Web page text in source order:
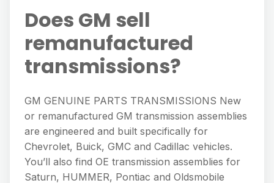
Does GM sell
remanufactured
transmissions?
GM GENUINE PARTS TRANSMISSIONS New
or remanufactured GM transmission assemblies
are engineered and built specifically for
Chevrolet, Buick, GMC and Cadillac vehicles.
You’ll also find OE transmission assemblies for
Saturn, HUMMER, Pontiac and Oldsmobile